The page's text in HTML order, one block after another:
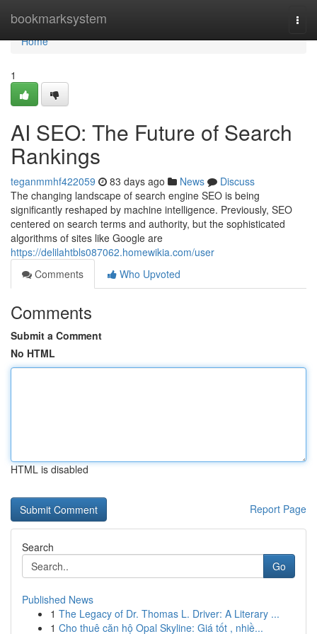
bookmarksystem
Home
Home
1
AI SEO: The Future of Search
Rankings
teganmmhf422059 83 days ago News
Discuss
The changing landscape of search engine SEO is being
significantly reshaped by machine intelligence. Previously, SEO
centered on search terms and authority, but the sophisticated
algorithms of sites like Google are
https://delilahtbls087062.homewikia.com/user
Comments
Who Upvoted
Comments
Submit a Comment
No HTML
HTML is disabled
Report Page
Search
Go
Published News
1 The Legacy of Dr. Thomas L. Driver: A Literary ...
1 Cho thuê căn hộ Opal Skyline: Giá tốt , nhiề...